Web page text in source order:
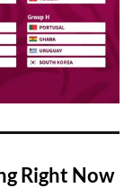
Right Now